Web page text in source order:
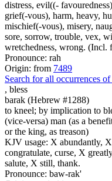
distress, evil((-
grief(-vous), harm, heavy,
mischief(-vous), misery,
sore, sorrow, trouble, vex,
wretchedness, wrong. (Incl.
Pronounce: rah
Origin: from 7489
Search for all occurrences of
, bless
barak (Hebrew #1288)
to kneel; by implication to
(vice-versa) man (as a
or the king, as treason)
KJV usage: X abundantly,
congratulate, curse, X
salute, X still, thank.
Pronounce: baw-rak'